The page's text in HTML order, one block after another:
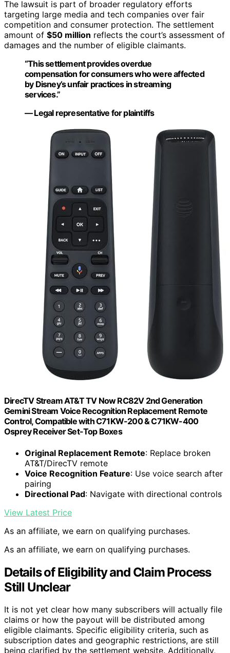
The lawsuit is part of broader regulatory efforts
targeting large media and tech companies over fair
competition and consumer protection. The settlement
amount of $50 million reflects the court’s assessment of
damages and the number of eligible claimants.
“This settlement provides overdue
compensation for consumers who were affected
by Disney’s unfair practices in streaming
services.”
— Legal representative for plaintiffs
DirecTV Stream AT&T TV Now RC82V 2nd Generation
Gemini Stream Voice Recognition Replacement Remote
Control, Compatible with C71KW-200 & C71KW-400
Osprey Receiver Set-Top Boxes
Original Replacement Remote: Replace broken
AT&T/DirecTV remote
Voice Recognition Feature: Use voice search after
pairing
Directional Pad: Navigate with directional controls
View Latest Price
As an affiliate, we earn on qualifying purchases.
As an affiliate, we earn on qualifying purchases.
Details of Eligibility and Claim Process
Still Unclear
It is not yet clear how many subscribers will actually file
claims or how the payout will be distributed among
eligible claimants. Specific eligibility criteria, such as
subscription dates and geographic restrictions, are still
being clarified by the settlement website. Additionally,